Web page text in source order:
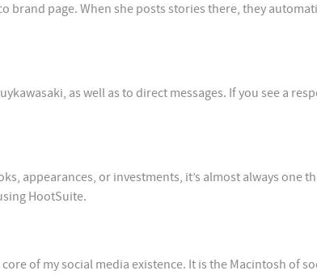
brand page. When she posts stories there, they
as well as to direct messages. If you see a
appearances, or investments, it’s almost always one
HootSuite.
of my social media existence. It is the Macintosh of